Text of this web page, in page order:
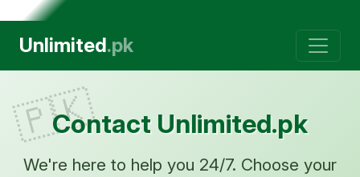
Unlimited.pk
Contact Unlimited.pk
We're here to help you 24/7. Choose your